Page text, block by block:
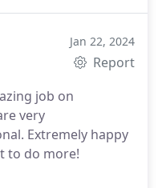
Jan 22, 2024
Report
job on
very
Extremely happy
to do more!